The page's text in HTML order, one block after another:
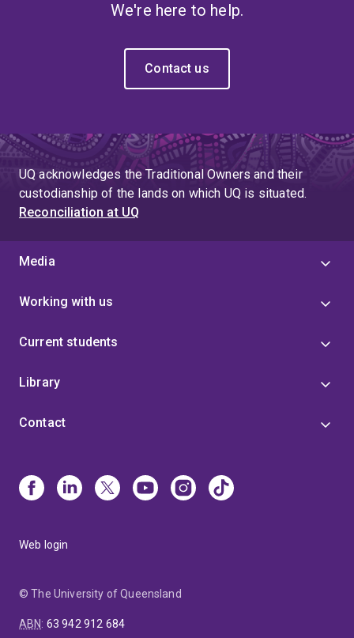
We're here to help.
Contact us
UQ acknowledges the Traditional Owners and their
custodianship of the lands on which UQ is situated.
Reconciliation at UQ
Media
Working with us
Current students
Library
Contact
Web login
© The University of Queensland
ABN: 63 942 912 684